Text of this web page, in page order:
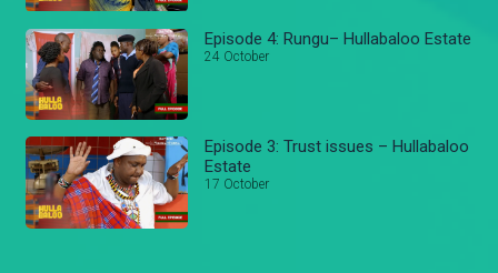
Episode 4: Rungu– Hullabaloo Estate
24 October
Episode 3: Trust issues – Hullabaloo
Estate
17 October